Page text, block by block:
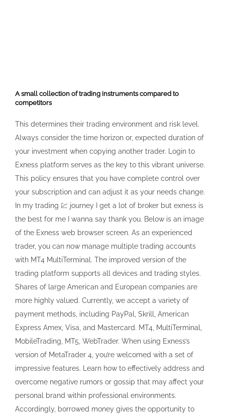
A small collection of trading instruments compared to
competitors
This determines their trading environment and risk level.
Always consider the time horizon or, expected duration of
your investment when copying another trader. Login to
Exness platform serves as the key to this vibrant universe.
This policy ensures that you have complete control over
your subscription and can adjust it as your needs change.
In my trading 💹 journey I get a lot of broker but exness is
the best for me I wanna say thank you. Below is an image
of the Exness web browser screen. As an experienced
trader, you can now manage multiple trading accounts
with MT4 MultiTerminal. The improved version of the
trading platform supports all devices and trading styles.
Shares of large American and European companies are
more highly valued. Currently, we accept a variety of
payment methods, including PayPal, Skrill, American
Express Amex, Visa, and Mastercard. MT4, MultiTerminal,
MobileTrading, MT5, WebTrader. When using Exness’s
version of MetaTrader 4, you’re welcomed with a set of
impressive features. Learn how to effectively address and
overcome negative rumors or gossip that may affect your
personal brand within professional environments.
Accordingly, borrowed money gives the opportunity to